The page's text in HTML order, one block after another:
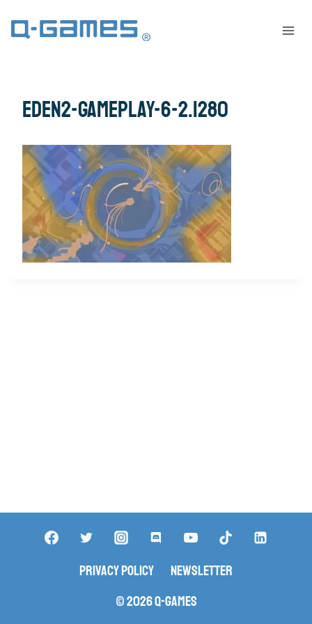
eden2-gameplay-6-2.1280
Privacy Policy
Newsletter
© 2026 Q-Games